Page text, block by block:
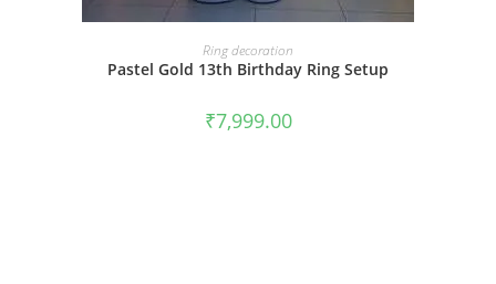
BOOK NOW
Ring decoration
Pastel Gold 13th Birthday Ring Setup
₹7,999.00